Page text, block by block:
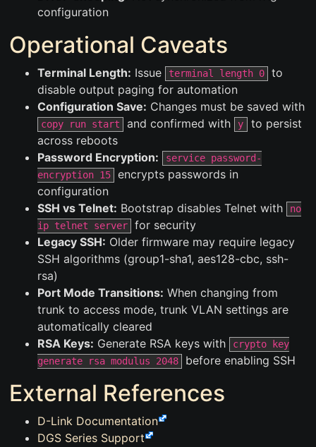
configuration
Operational Caveats
Terminal Length: Issue terminal length 0
to
disable output paging for automation
Configuration Save: Changes must be saved with
copy run start and confirmed with y
to persist
across reboots
Password Encryption:
service password-
encryption 15
encrypts passwords in
configuration
SSH vs Telnet: Bootstrap disables Telnet with
no
ip telnet server
for security
Legacy SSH: Older firmware may require legacy
SSH algorithms (group1-sha1, aes128-cbc, ssh-
rsa)
Port Mode Transitions: When changing from
trunk to access mode, trunk VLAN settings are
automatically cleared
RSA Keys: Generate RSA keys with
crypto key
generate rsa modulus 2048
before enabling SSH
External References
D-Link Documentation
DGS Series Support